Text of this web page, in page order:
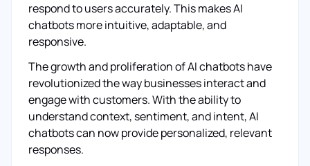
respond to users accurately. This makes AI
chatbots more intuitive, adaptable, and
responsive.
The growth and proliferation of AI chatbots have
revolutionized the way businesses interact and
engage with customers. With the ability to
understand context, sentiment, and intent, AI
chatbots can now provide personalized, relevant
responses.